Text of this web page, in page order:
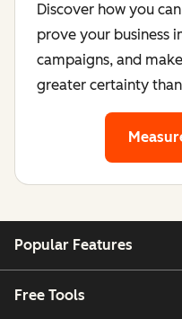
Discover how you
prove your business
campaigns, and
greater certainty
Popular Features
Free Tools